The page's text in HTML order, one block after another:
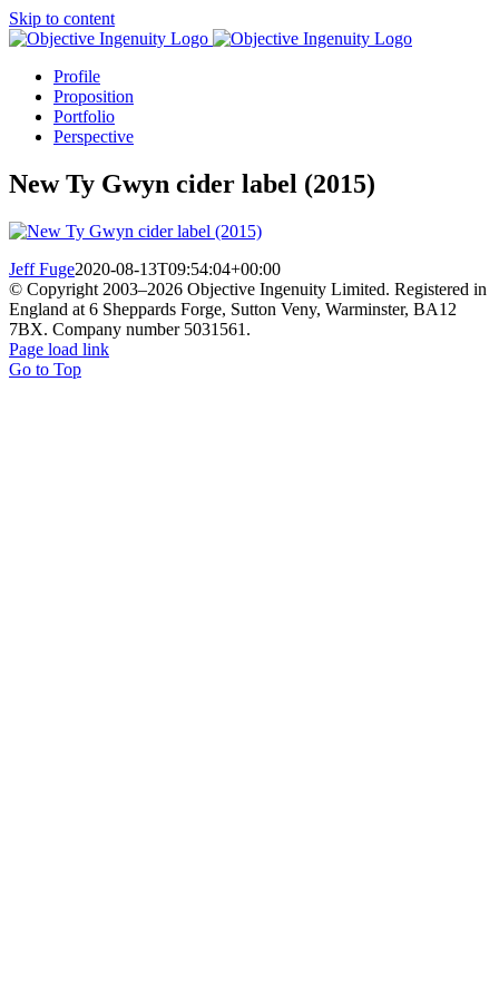
Skip to content
Profile
Proposition
Portfolio
Perspective
New Ty Gwyn cider label (2015)
Jeff Fuge2020-08-13T09:54:04+00:00
© Copyright 2003–2026 Objective Ingenuity Limited. Registered in
England at 6 Sheppards Forge, Sutton Veny, Warminster, BA12
7BX. Company number 5031561.
Page load link
Go to Top